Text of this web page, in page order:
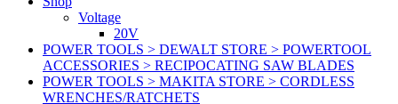
Voltage
20V
POWER TOOLS > DEWALT STORE > POWERTOOL
ACCESSORIES > RECIPOCATING SAW BLADES
POWER TOOLS > MAKITA STORE > CORDLESS
WRENCHES/RATCHETS